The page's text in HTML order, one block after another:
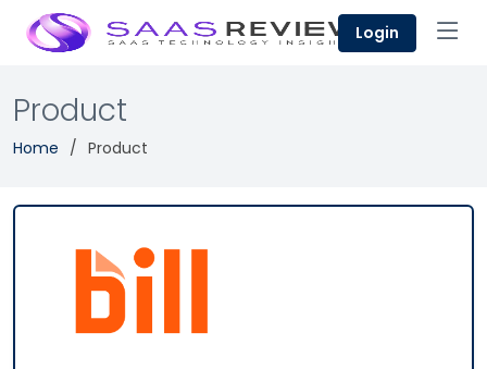
Login
Product
Home Product